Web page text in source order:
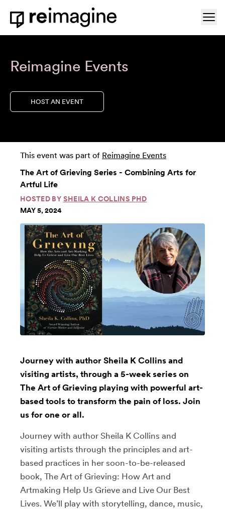
Skip to content
Home
Reimagine Events
HOST AN EVENT
This event was part of Reimagine Events
The Art of Grieving Series - Combining Arts for
Artful Life
HOSTED BY SHEILA K COLLINS PHD
MAY 5, 2024
Journey with author Sheila K Collins and
visiting artists, through a 5-week series on
The Art of Grieving playing with powerful art-
based tools to transform the pain of loss. Join
us for one or all.
Journey with author Sheila K Collins and
visiting artists through the principles and art-
based practices in her soon-to-be-released
book, The Art of Grieving: How Art and
Artmaking Help Us Grieve and Live Our Best
Lives. We’ll play with storytelling, dance, music,